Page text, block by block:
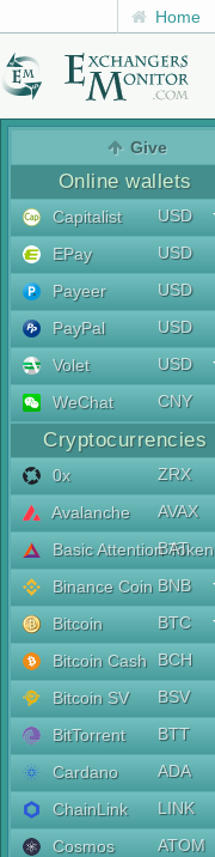
Home
Give
Online wallets
Capitalist
USD
EPay
USD
Payeer
USD
PayPal
USD
Volet
USD
WeChat
CNY
Cryptocurrencies
0x
ZRX
Avalanche
AVAX
Basic Attention Token
BAT
Binance Coin BNB
Bitcoin
BTC
Bitcoin Cash
BCH
Bitcoin SV
BSV
BitTorrent
BTT
Cardano
ADA
ChainLink
LINK
Cosmos
ATOM